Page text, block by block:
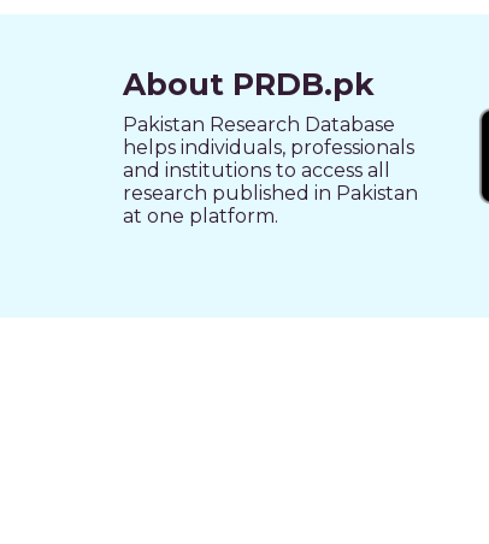
About PRDB.pk
Pakistan Research Database
helps individuals, professionals
and institutions to access all
research published in Pakistan
at one platform.